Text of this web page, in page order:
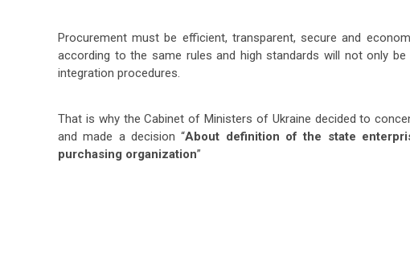
Procurement must be efficient, transparent, secure and
according to the same rules and high standards will not only
integration procedures.
That is why the Cabinet of Ministers of Ukraine decided to
and made a decision “About definition of the state
purchasing organization”